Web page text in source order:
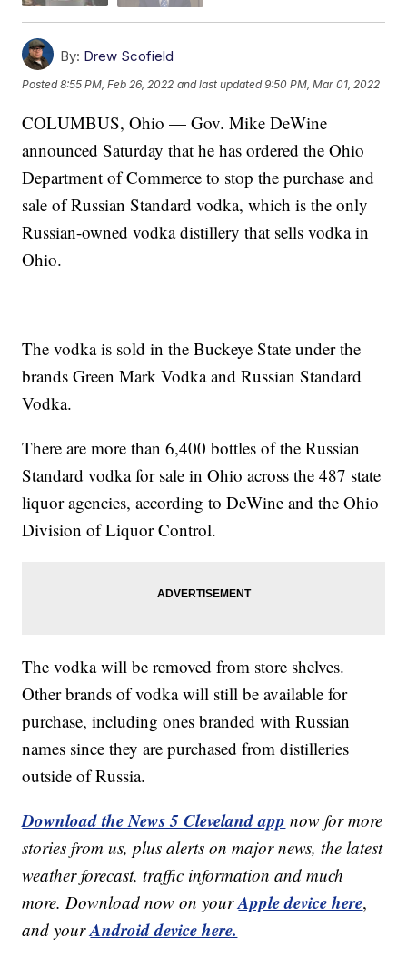
By: Drew Scofield
Posted8:55 PM, Feb 26, 2022 and last updated 9:50 PM, Mar 01, 2022
COLUMBUS, Ohio — Gov. Mike DeWine
announced Saturday that he has ordered the Ohio
Department of Commerce to stop the purchase and
sale of Russian Standard vodka, which is the only
Russian-owned vodka distillery that sells vodka in
Ohio.
The vodka is sold in the Buckeye State under the
brands Green Mark Vodka and Russian Standard
Vodka.
There are more than 6,400 bottles of the Russian
Standard vodka for sale in Ohio across the 487 state
liquor agencies, according to DeWine and the Ohio
Division of Liquor Control.
The vodka will be removed from store shelves.
Other brands of vodka will still be available for
purchase, including ones branded with Russian
names since they are purchased from distilleries
outside of Russia.
Download the News 5 Cleveland app now for more
stories from us, plus alerts on major news, the latest
weather forecast, traffic information and much
more. Download now on yourApple device here,
and yourAndroid device here.